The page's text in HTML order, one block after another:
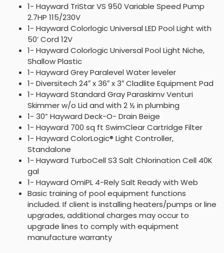
1- Hayward TriStar VS 950 Variable Speed Pump
2.7HP 115/230V
1- Hayward Colorlogic Universal LED Pool Light with
50’ Cord 12V
1- Hayward Colorlogic Universal Pool Light Niche,
Shallow Plastic
1- Hayward Grey Paralevel Water leveler
1- Diversitech 24″ x 36″ x 3″ Cladlite Equipment Pad
1- Hayward Standard Gray Paraskimv Venturi
Skimmer w/o Lid and with 2 ½ in plumbing
1- 30” Hayward Deck-O- Drain Beige
1- Hayward 700 sq ft SwimClear Cartridge Filter
1- Hayward ColorLogic® Light Controller,
Standalone
1- Hayward TurboCell S3 Salt Chlorination Cell 40K
gal
1- Hayward OmiPL 4-Rely Salt Ready with Web
Basic training of pool equipment functions
included. If client is installing heaters/pumps or line
upgrades, additional charges may occur to
upgrade lines to comply with equipment
manufacture warranty